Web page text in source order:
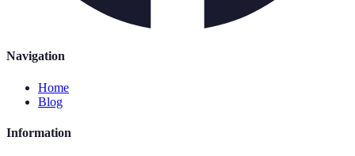
Navigation
Home
Blog
Information